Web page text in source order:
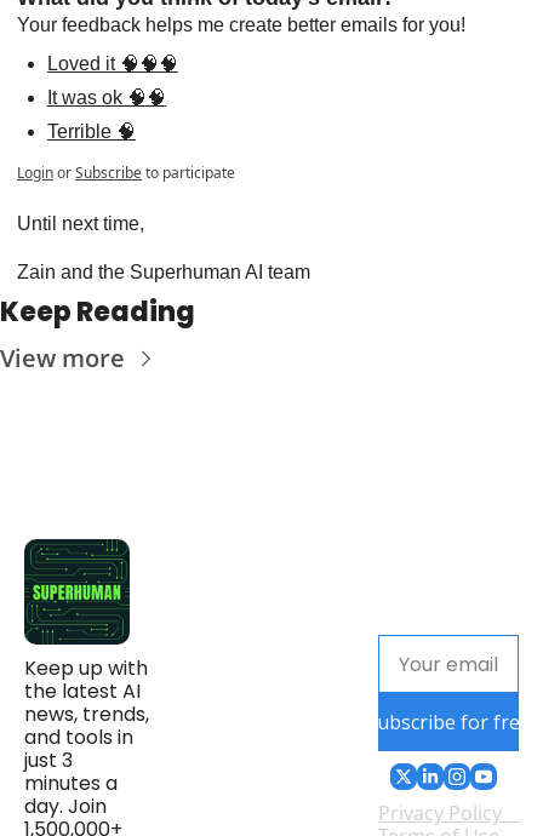
Your feedback helps me create better emails for you!
Loved it 🧠🧠🧠
It was ok 🧠🧠
Terrible 🧠
LoginorSubscribeto participate
Until next time,
Zain and the Superhuman AI team
Keep Reading
View more
Keep up with
the latest AI
news, trends,
and tools in
just 3
minutes a
day. Join
1,500,000+
Subscribe for free
Privacy Policy